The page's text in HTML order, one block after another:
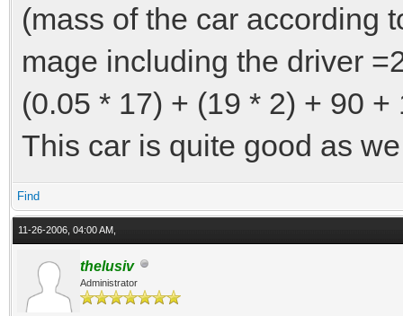
(mass of the car according
mage including the driver
(0.05 * 17) + (19 * 2) + 90
This car is quite good as we
Find
11-26-2006, 04:00 AM,
thelusiv
Administrator